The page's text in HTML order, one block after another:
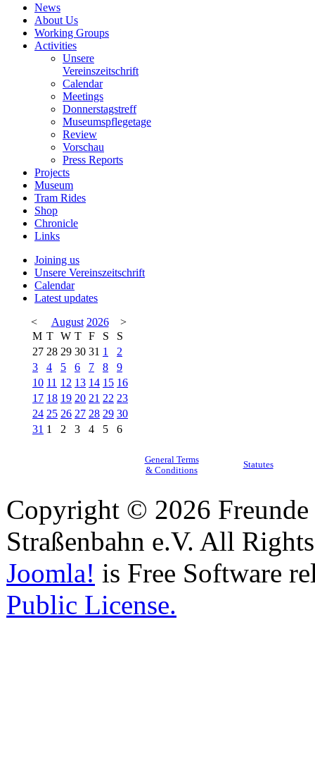
News
About Us
Working Groups
Activities
Unsere
Vereinszeitschrift
Calendar
Meetings
Donnerstagstreff
Museumspflegetage
Review
Vorschau
Press Reports
Projects
Museum
Tram Rides
Shop
Chronicle
Links
Joining us
Unsere Vereinszeitschrift
Calendar
Latest updates
<
August 2026
>
M T W T F S
S
27 28 29 30 31 1
2
3
4 5 6 7 8
9
10 11 12 13 14 15 16
17 18 19 20 21 22 23
24 25 26 27 28 29 30
31 1 2 3 4 5 6
General Terms
& Conditions
Statutes
Copyright © 2026
Straßenbahn e.V. All
Joomla! is Free Software
Public License.